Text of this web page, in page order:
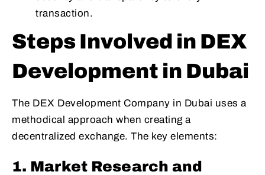
transaction.
Steps Involved in DEX
Development in Dubai
The DEX Development Company in Dubai uses a
methodical approach when creating a
decentralized exchange. The key elements:
1. Market Research and